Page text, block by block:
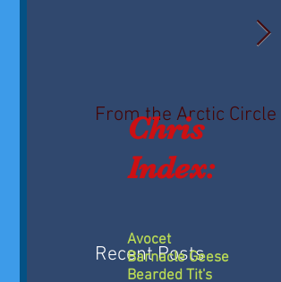
From the Arctic Circle
Recent Posts
Avocet
Barnacle Geese
Bearded Tit's
Chris
Index: